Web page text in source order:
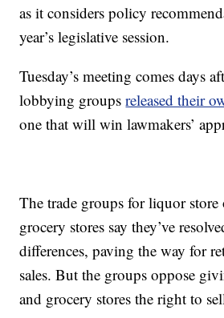
as it considers policy
year’s legislative session.
Tuesday’s meeting comes days
lobbying groupsreleased their
one that will win lawmakers’
The trade groups for liquor store
grocery stores say they’ve
differences, paving the way for
sales. But the groups oppose
and grocery stores the right to